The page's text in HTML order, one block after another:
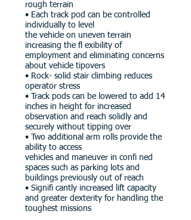
rough terrain
• Each track pod can be controlled
individually to level
the vehicle on uneven terrain
increasing the fl exibility of
employment and eliminating concerns
about vehicle tipovers
• Rock- solid stair climbing reduces
operator stress
• Track pods can be lowered to add 14
inches in height for increased
observation and reach solidly and
securely without tipping over
• Two additional arm rolls provide the
ability to access
vehicles and maneuver in confi ned
spaces such as parking lots and
buildings previously out of reach
• Signifi cantly increased lift capacity
and greater dexterity for handling the
toughest missions